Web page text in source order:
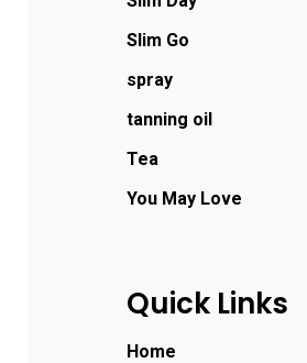
Slim Go
spray
tanning oil
Tea
You May Love
Quick Links
Home